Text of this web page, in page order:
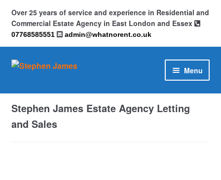
Over 25 years of service and experience in Residential and
Commercial Estate Agency in East London and Essex
07768585551 admin@whatnorent.co.uk
Skip
Skip
Menu
Home
About
Stephen James Estate Agency Letting
and Sales